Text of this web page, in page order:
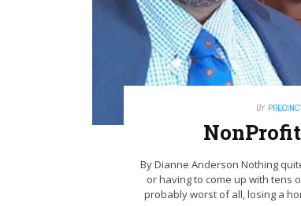
BY
By Dianne Anderson Nothing
or having to come up with tens
probably worst of all, losing a